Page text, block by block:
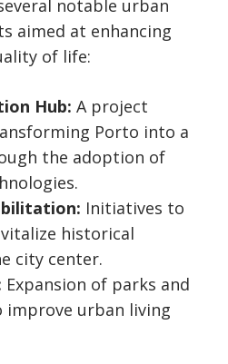
notable urban
aimed at enhancing
of life:
Hub: A project
Porto into a
the adoption of
Initiatives to
historical
city center.
Expansion of parks and
improve urban living